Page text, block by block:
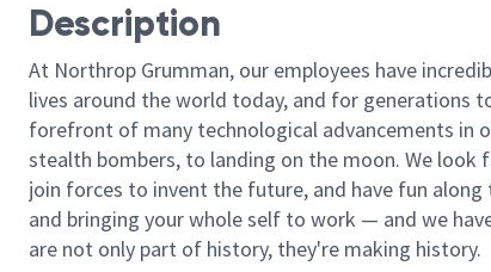
Description
At Northrop Grumman, our employees have
lives around the world today, and for generations
forefront of many technological advancements in
stealth bombers, to landing on the moon. We look
join forces to invent the future, and have fun
and bringing your whole self to work — and we
are not only part of history, they're making history.